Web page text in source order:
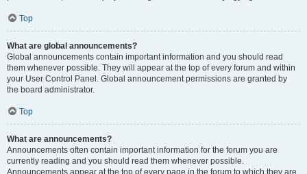
Top
What are global announcements?
Global announcements contain important information and you should read
them whenever possible. They will appear at the top of every forum and within
your User Control Panel. Global announcement permissions are granted by
the board administrator.
Top
What are announcements?
Announcements often contain important information for the forum you are
currently reading and you should read them whenever possible.
Announcements appear at the top of every page in the forum to which they are